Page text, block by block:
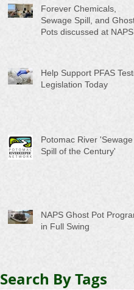
Forever Chemicals,
Sewage Spill, and
Pots discussed at NAPS
Help Support PFAS
Legislation Today
Potomac River 'Sewage
Spill of the Century'
NAPS Ghost Pot
in Full Swing
Search By Tags